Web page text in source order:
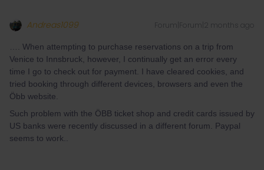
Andreas1099 Forum|Forum|2 months ago
…. When attempting to purchase reservations on a trip from
Venice to Innsbruck, however, I continually get an error every
time I go to check out for payment. I have cleared cookies, and
tried booking through different devices, browsers and even the
Öbb website.
Such problem with the ÖBB ticket shop and credit cards issued by
US banks were recently discussed in a different forum. Paypal
seems to work..